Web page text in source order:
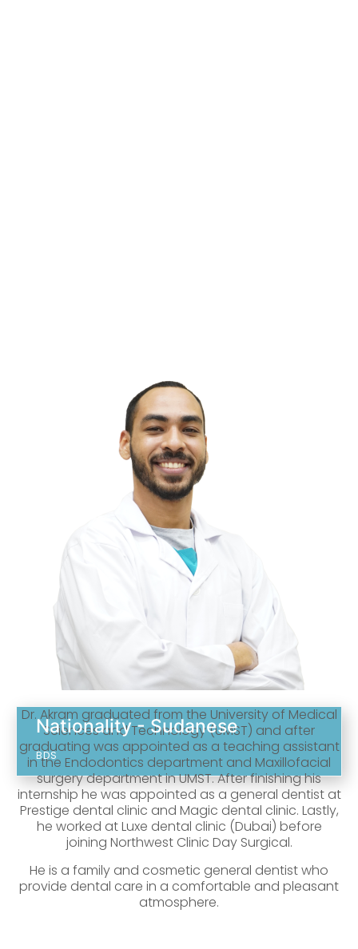
Nationality - Sudanese
BDS
Dr. Akram graduated from the University of Medical
Sciences and Technology (UMST) and after
graduating was appointed as a teaching assistant
in the Endodontics department and Maxillofacial
surgery department in UMST. After finishing his
internship he was appointed as a general dentist at
Prestige dental clinic and Magic dental clinic. Lastly,
he worked at Luxe dental clinic (Dubai) before
joining Northwest Clinic Day Surgical.
He is a family and cosmetic general dentist who
provide dental care in a comfortable and pleasant
atmosphere.